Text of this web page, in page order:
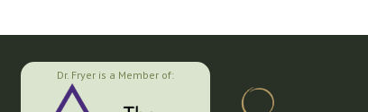
Dr. Fryer is a Member of: